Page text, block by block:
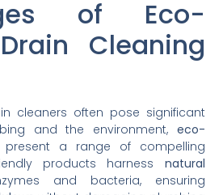
of Eco-
Cleaning
cleaners often pose significant
and the environment, eco-
present a range of compelling
products harness natural
and bacteria, ensuring